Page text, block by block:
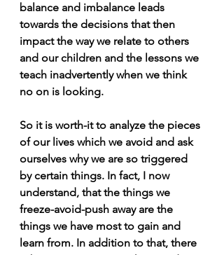
balance and imbalance leads
towards the decisions that then
impact the way we relate to others
and our children and the lessons we
teach inadvertently when we think
no on is looking.
So it is worth-it to analyze the pieces
of our lives which we avoid and ask
ourselves why we are so triggered
by certain things. In fact, I now
understand, that the things we
freeze-avoid-push away are the
things we have most to gain and
learn from. In addition to that, there